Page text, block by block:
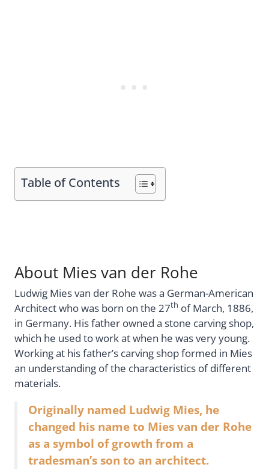
Table of Contents
About Mies van der Rohe
Ludwig Mies van der Rohe was a German-American
Architect who was born on the 27th of March, 1886,
in Germany. His father owned a stone carving shop,
which he used to work at when he was very young.
Working at his father’s carving shop formed in Mies
an understanding of the characteristics of different
materials.
Originally named Ludwig Mies, he
changed his name to Mies van der Rohe
as a symbol of growth from a
tradesman’s son to an architect.